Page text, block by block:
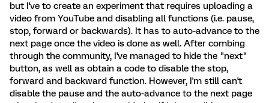
but I've to create an experiment that requires uploading a
video from YouTube and disabling all functions (i.e. pause,
stop, forward or backwards). It has to auto-advance to the
next page once the video is done as well. After combing
through the community, I've managed to hide the "next"
button, as well as obtain a code to disable the stop,
forward and backward function. However, I'm still can't
disable the pause and the auto-advance to the next page